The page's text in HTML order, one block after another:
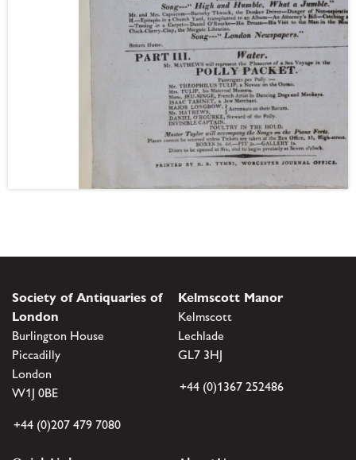
Society of Antiquaries of
London
Burlington House
Piccadilly
London
W1J 0BE
+44 (0)207 479 7080
Kelmscott Manor
Kelmscott
Lechlade
GL7 3HJ
+44 (0)1367 252486